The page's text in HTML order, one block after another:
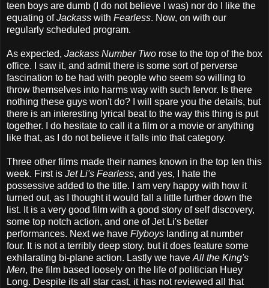
teen boys are dumb (I do not believe I was) nor do I like the
equating ofJackass with Fearless. Now, on with our
regularly scheduled program.
As expected, Jackass Number Two rose to the top of the box
office. I saw it, and admit there is some sort of perverse
fascination to be had with people who seem so willing to
throw themselves into harms way with such fervor. Is there
nothing these guys won't do? I will spare you the details, but
there is an interesting lyrical beat to the way this thing is put
together. I do hesitate to call it a film or a movie or anything
like that, as I do not believe it falls into that category.
Three other films made their names known in the top ten this
week. First is Jet Li's Fearless, and yes, I hate the
possessive added to the title. I am very happy with how it
turned out, as I thought it would fall a little further down the
list. It is a very good film with a good story of self discovery,
some top notch action, and one of Jet Li's better
performances. Next we have Flyboys landing at number
four. It is not a terribly deep story, but it does feature some
exhilarating bi-plane action. Lastly we have All the King's
Men, the film based loosely on the life of politician Huey
Long. Despite its all star cast, it has not reviewed all that